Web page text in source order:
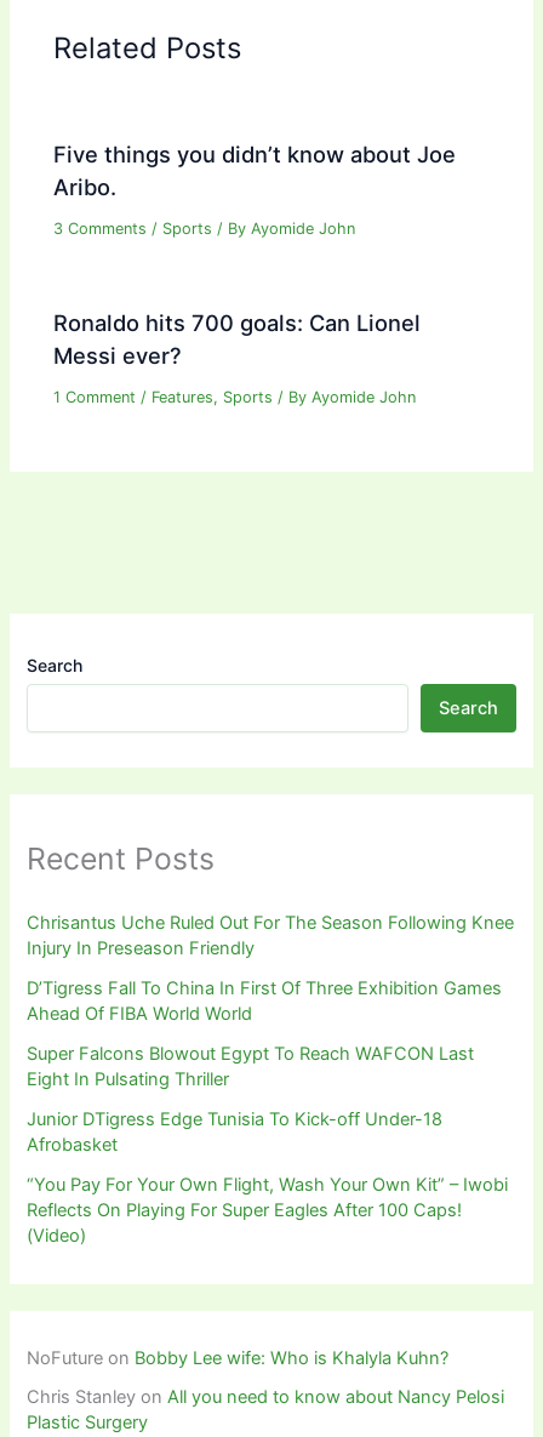
Related Posts
Five things you didn’t know about Joe
Aribo.
3 Comments / Sports / ByAyomide John
Ronaldo hits 700 goals: Can Lionel
Messi ever?
1 Comment / Features, Sports / ByAyomide John
Search
Search
Recent Posts
Chrisantus Uche Ruled Out For The Season Following Knee
Injury In Preseason Friendly
D’Tigress Fall To China In First Of Three Exhibition Games
Ahead Of FIBA World World
Super Falcons Blowout Egypt To Reach WAFCON Last
Eight In Pulsating Thriller
Junior DTigress Edge Tunisia To Kick-off Under-18
Afrobasket
“You Pay For Your Own Flight, Wash Your Own Kit” – Iwobi
Reflects On Playing For Super Eagles After 100 Caps!
(Video)
NoFuture on Bobby Lee wife: Who is Khalyla Kuhn?
Chris Stanley onAll you need to know about Nancy Pelosi
Plastic Surgery